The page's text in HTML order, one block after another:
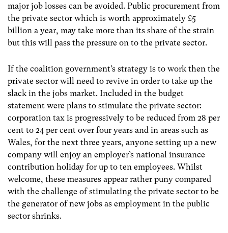
major job losses can be avoided. Public procurement from
the private sector which is worth approximately £5
billion a year, may take more than its share of the strain
but this will pass the pressure on to the private sector.
If the coalition government’s strategy is to work then the
private sector will need to revive in order to take up the
slack in the jobs market. Included in the budget
statement were plans to stimulate the private sector:
corporation tax is progressively to be reduced from 28 per
cent to 24 per cent over four years and in areas such as
Wales, for the next three years, anyone setting up a new
company will enjoy an employer’s national insurance
contribution holiday for up to ten employees. Whilst
welcome, these measures appear rather puny compared
with the challenge of stimulating the private sector to be
the generator of new jobs as employment in the public
sector shrinks.